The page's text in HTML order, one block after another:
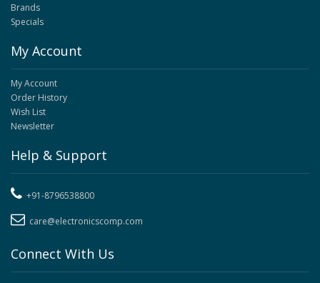
Brands
Specials
My Account
My Account
Order History
Wish List
Newsletter
Help & Support
+91-8796538800
care@electronicscomp.com
Connect With Us